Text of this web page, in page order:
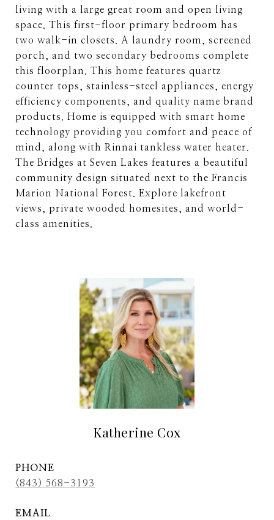
living with a large great room and open living
space. This first-floor primary bedroom has
two walk-in closets. A laundry room, screened
porch, and two secondary bedrooms complete
this floorplan. This home features quartz
counter tops, stainless-steel appliances, energy
efficiency components, and quality name brand
products. Home is equipped with smart home
technology providing you comfort and peace of
mind, along with Rinnai tankless water heater.
The Bridges at Seven Lakes features a beautiful
community design situated next to the Francis
Marion National Forest. Explore lakefront
views, private wooded homesites, and world-
class amenities.
Katherine Cox
PHONE
(843) 568-3193
EMAIL